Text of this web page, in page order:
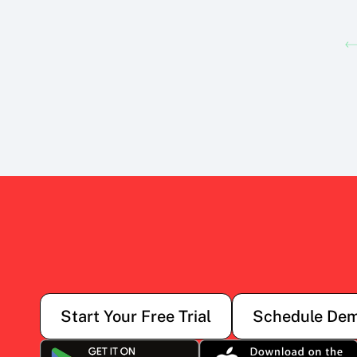
Start Your Free Trial Schedule